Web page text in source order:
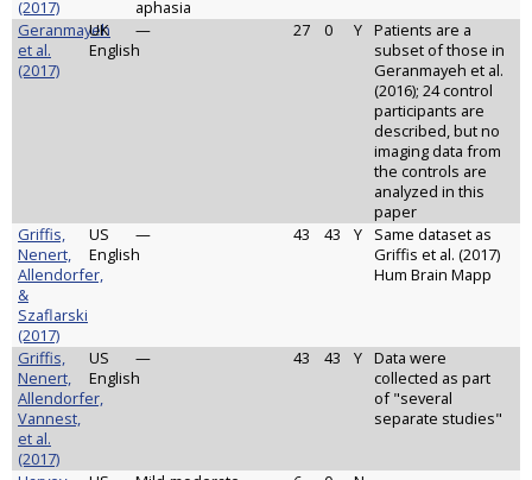
(2017)
aphasia
Geranmayeh
et al.
(2017)
UK
English
— 27 0 Y Patients are a
subset of those in
Geranmayeh et al.
(2016); 24 control
participants are
described, but no
imaging data from
the controls are
analyzed in this
paper
Griffis,
Nenert,
Allendorfer,
&
Szaflarski
(2017)
US
English
— 43 43 Y
Same dataset as
Griffis et al. (2017)
Hum Brain Mapp
Griffis,
Nenert,
Allendorfer,
Vannest,
et al.
(2017)
US
English
— 43 43 Y Data were
collected as part
of "several
separate studies"